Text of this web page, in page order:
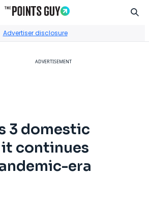
Advertiser disclosure
ADVERTISEMENT
3 domestic
it continues
era